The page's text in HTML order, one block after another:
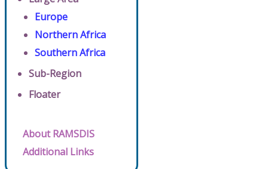
Europe
Northern Africa
Southern Africa
Sub-Region
Floater
About RAMSDIS
Additional Links